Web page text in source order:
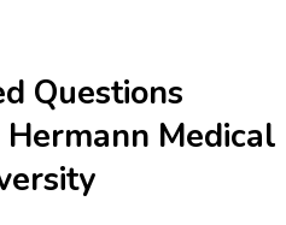
Questions
Medical